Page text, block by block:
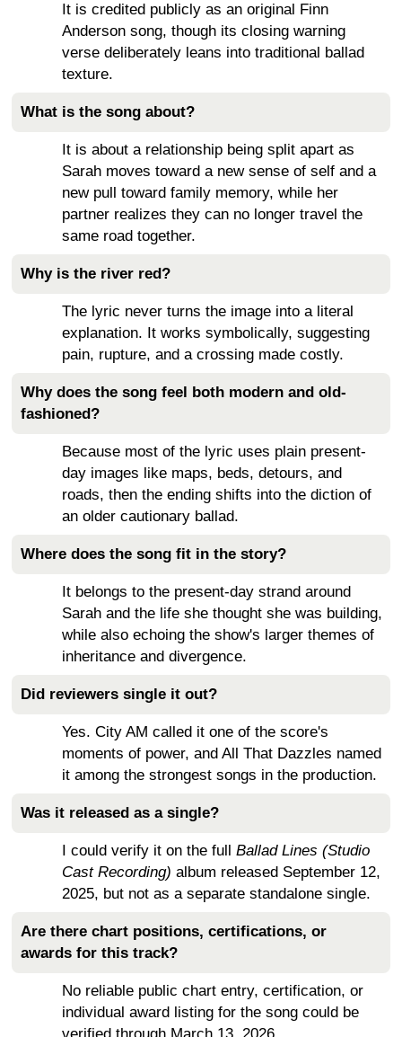
It is credited publicly as an original Finn
Anderson song, though its closing warning
verse deliberately leans into traditional ballad
texture.
What is the song about?
It is about a relationship being split apart as
Sarah moves toward a new sense of self and a
new pull toward family memory, while her
partner realizes they can no longer travel the
same road together.
Why is the river red?
The lyric never turns the image into a literal
explanation. It works symbolically, suggesting
pain, rupture, and a crossing made costly.
Why does the song feel both modern and old-
fashioned?
Because most of the lyric uses plain present-
day images like maps, beds, detours, and
roads, then the ending shifts into the diction of
an older cautionary ballad.
Where does the song fit in the story?
It belongs to the present-day strand around
Sarah and the life she thought she was building,
while also echoing the show's larger themes of
inheritance and divergence.
Did reviewers single it out?
Yes. City AM called it one of the score's
moments of power, and All That Dazzles named
it among the strongest songs in the production.
Was it released as a single?
I could verify it on the full Ballad Lines (Studio
Cast Recording) album released September 12,
2025, but not as a separate standalone single.
Are there chart positions, certifications, or
awards for this track?
No reliable public chart entry, certification, or
individual award listing for the song could be